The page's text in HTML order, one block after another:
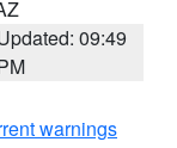
09:49
warnings